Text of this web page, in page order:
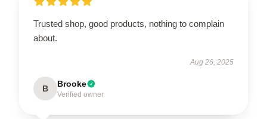
Trusted shop, good products, nothing to complain
about.
Aug 26, 2025
B Brooke
Verified owner